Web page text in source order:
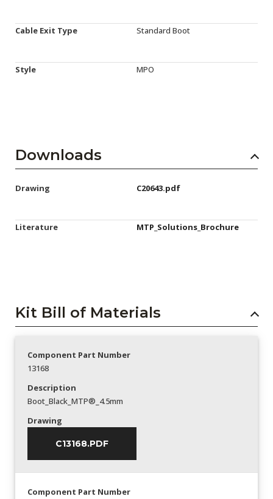
Cable Exit Type Standard Boot
Style MPO
Downloads
Drawing C20643.pdf
Literature MTP_Solutions_Brochure
Kit Bill of Materials
Component Part Number
13168
Description
Boot_Black_MTP®_4.5mm
Drawing
C13168.PDF
Component Part Number